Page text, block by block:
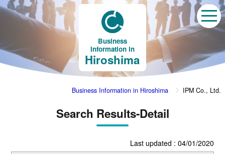
Business
Information in
Hiroshima
Business Information in Hiroshima IPM Co., Ltd.
Search Results-Detail
Last updated : 04/01/2020